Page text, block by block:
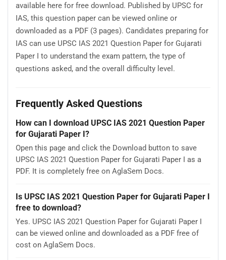
available here for free download. Published by UPSC for
IAS, this question paper can be viewed online or
downloaded as a PDF (3 pages). Candidates preparing for
IAS can use UPSC IAS 2021 Question Paper for Gujarati
Paper I to understand the exam pattern, the type of
questions asked, and the overall difficulty level.
Frequently Asked Questions
How can I download UPSC IAS 2021 Question Paper
for Gujarati Paper I?
Open this page and click the Download button to save
UPSC IAS 2021 Question Paper for Gujarati Paper I as a
PDF. It is completely free on AglaSem Docs.
Is UPSC IAS 2021 Question Paper for Gujarati Paper I
free to download?
Yes. UPSC IAS 2021 Question Paper for Gujarati Paper I
can be viewed online and downloaded as a PDF free of
cost on AglaSem Docs.